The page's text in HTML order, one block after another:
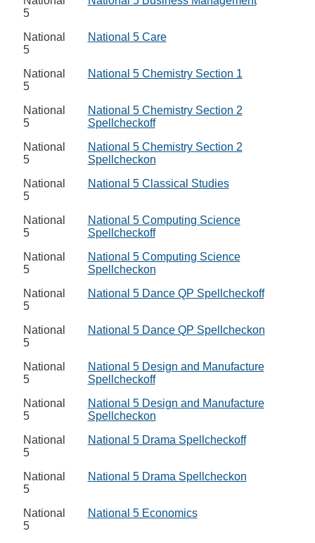
5
National
5
National 5 Care
National
5
National 5 Chemistry Section 1
National
5
National 5 Chemistry Section 2
Spellcheckoff
National
5
National 5 Chemistry Section 2
Spellcheckon
National
5
National 5 Classical Studies
National
5
National 5 Computing Science
Spellcheckoff
National
5
National 5 Computing Science
Spellcheckon
National
5
National 5 Dance QP Spellcheckoff
National
5
National 5 Dance QP Spellcheckon
National
5
National 5 Design and Manufacture
Spellcheckoff
National
5
National 5 Design and Manufacture
Spellcheckon
National
5
National 5 Drama Spellcheckoff
National
5
National 5 Drama Spellcheckon
National
5
National 5 Economics